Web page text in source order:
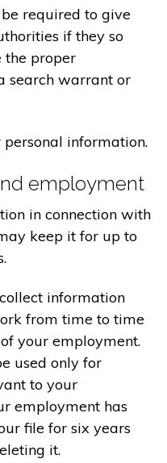
required to give
if they so
the proper
search warrant or
information.
employment
in connection with
keep it for up to
information
from time to time
your employment.
used only for
to your
employment has
file for six years
it.